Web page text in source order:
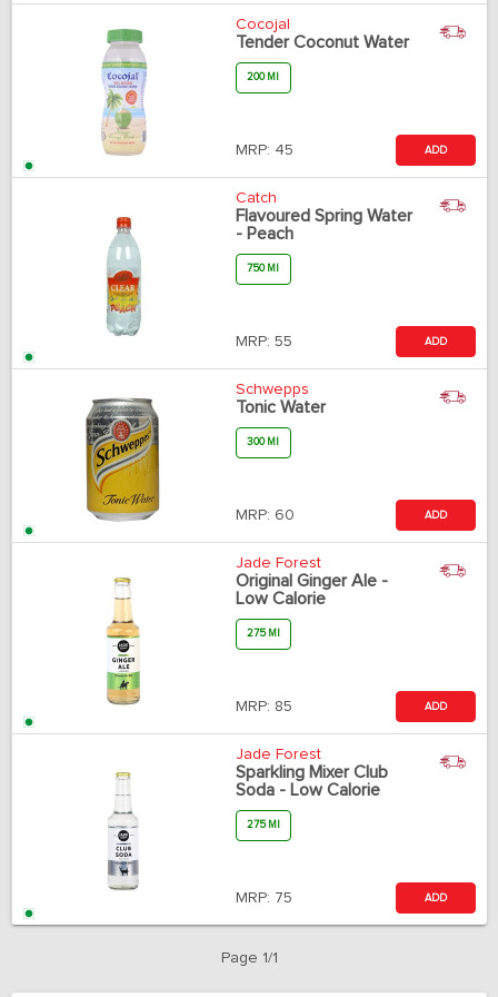
Cocojal
Tender Coconut Water
200 Ml
MRP: 45 ADD
Catch
Flavoured Spring Water
- Peach
750 Ml
MRP: 55 ADD
Schwepps
Tonic Water
300 Ml
MRP: 60 ADD
Jade Forest
Original Ginger Ale -
Low Calorie
275 Ml
MRP: 85 ADD
Jade Forest
Sparkling Mixer Club
Soda - Low Calorie
275 Ml
MRP: 75 ADD
Page 1/1